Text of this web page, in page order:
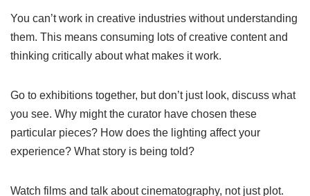
You can’t work in creative industries without understanding
them. This means consuming lots of creative content and
thinking critically about what makes it work.
Go to exhibitions together, but don’t just look, discuss what
you see. Why might the curator have chosen these
particular pieces? How does the lighting affect your
experience? What story is being told?
Watch films and talk about cinematography, not just plot.